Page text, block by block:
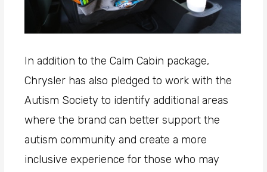
In addition to the Calm Cabin package,
Chrysler has also pledged to work with the
Autism Society to identify additional areas
where the brand can better support the
autism community and create a more
inclusive experience for those who may